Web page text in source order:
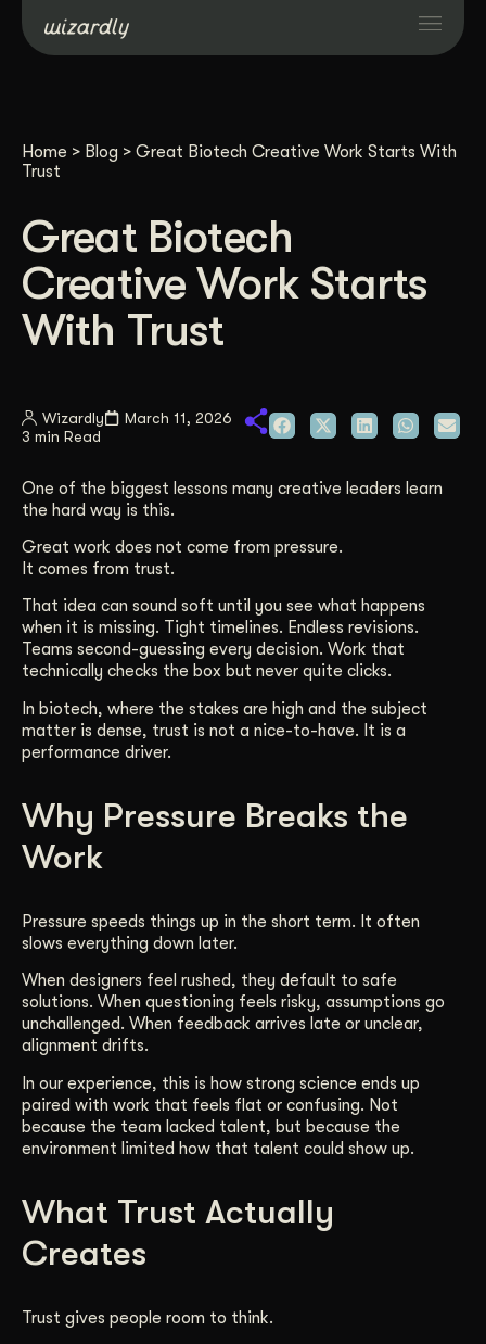
Resources
About
Case Studies
Contact Us
Home > Blog > Great Biotech Creative Work Starts With
Trust
Great Biotech
Creative Work Starts
With Trust
Wizardly
March 11, 2026
3 min Read
One of the biggest lessons many creative leaders learn
the hard way is this.
Great work does not come from pressure.
It comes from trust.
That idea can sound soft until you see what happens
when it is missing. Tight timelines. Endless revisions.
Teams second-guessing every decision. Work that
technically checks the box but never quite clicks.
In biotech, where the stakes are high and the subject
matter is dense, trust is not a nice-to-have. It is a
performance driver.
Why Pressure Breaks the
Work
Pressure speeds things up in the short term. It often
slows everything down later.
When designers feel rushed, they default to safe
solutions. When questioning feels risky, assumptions go
unchallenged. When feedback arrives late or unclear,
alignment drifts.
In our experience, this is how strong science ends up
paired with work that feels flat or confusing. Not
because the team lacked talent, but because the
environment limited how that talent could show up.
What Trust Actually
Creates
Trust gives people room to think.